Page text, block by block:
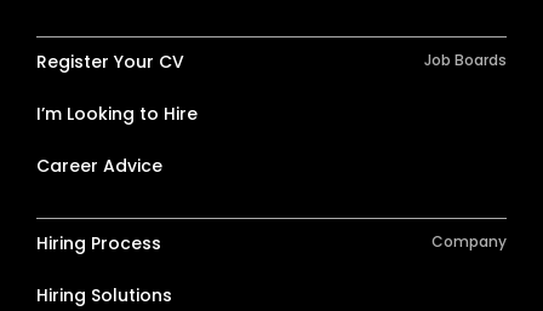
Register Your CV Job Boards
I’m Looking to Hire
Career Advice
Hiring Process Company
Hiring Solutions